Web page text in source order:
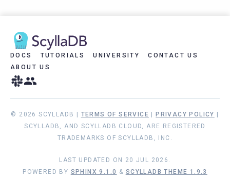
DOCS TUTORIALS UNIVERSITY
CONTACT US
ABOUT US
© 2026 SCYLLADB | TERMS OF SERVICE PRIVACY POLICY
SCYLLADB, AND SCYLLADB CLOUD, ARE REGISTERED
TRADEMARKS OF SCYLLADB, INC.
LAST UPDATED ON 20 JUL 2026.
POWERED BY SPHINX 9.1.0 & SCYLLADB THEME 1.9.3